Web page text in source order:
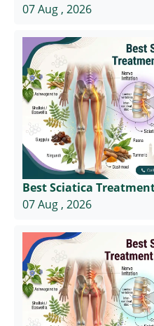
07 Aug , 2026
Best Sciatica
07 Aug , 2026